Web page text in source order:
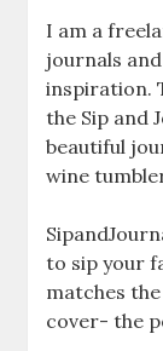
I am a
journals
inspiration.
the Sip and
beautiful
wine
to sip your
matches
cover- the